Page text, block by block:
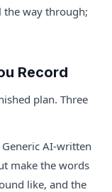
the way through;
Record
plan. Three
Generic AI-written
make the words
like, and the